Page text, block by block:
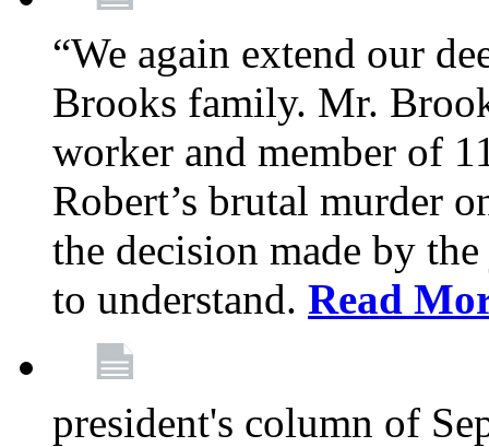
“We again extend our
Brooks family. Mr.
worker and member of
Robert’s brutal murder
the decision made by
to understand. Read
president's column of